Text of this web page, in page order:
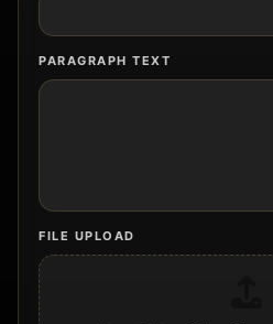
PARAGRAPH TEXT
FILE UPLOAD